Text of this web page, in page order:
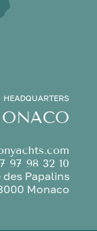
HEADQUARTERS
97 98 32 10
des Papalins
Monaco